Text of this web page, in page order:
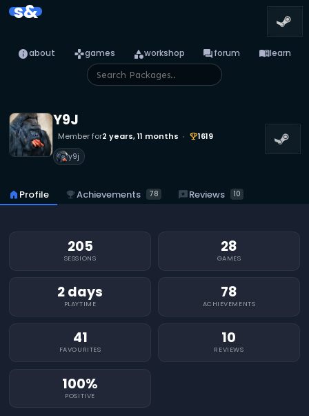
s&
infoabout gamesgames categoryworkshop forumforum menu_booklearn
Y9J
Member for2 years, 11 months emoji_events1619
y9j
home Profile emoji_eventsAchievements 78 reviewsReviews 10
205
SESSIONS
28
GAMES
2 days
PLAYTIME
78
ACHIEVEMENTS
41
FAVOURITES
10
REVIEWS
100%
POSITIVE